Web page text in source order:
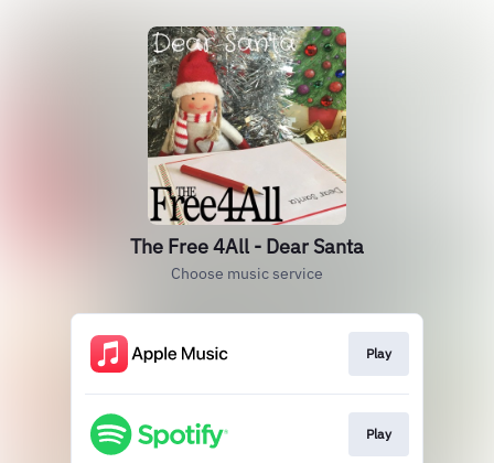
The Free 4All - Dear Santa
Choose music service
Play
Play